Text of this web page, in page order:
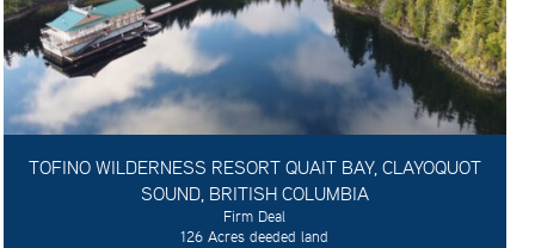
TOFINO WILDERNESS RESORT QUAIT BAY, CLAYOQUOT
SOUND, BRITISH COLUMBIA
Firm Deal
126 Acres deeded land